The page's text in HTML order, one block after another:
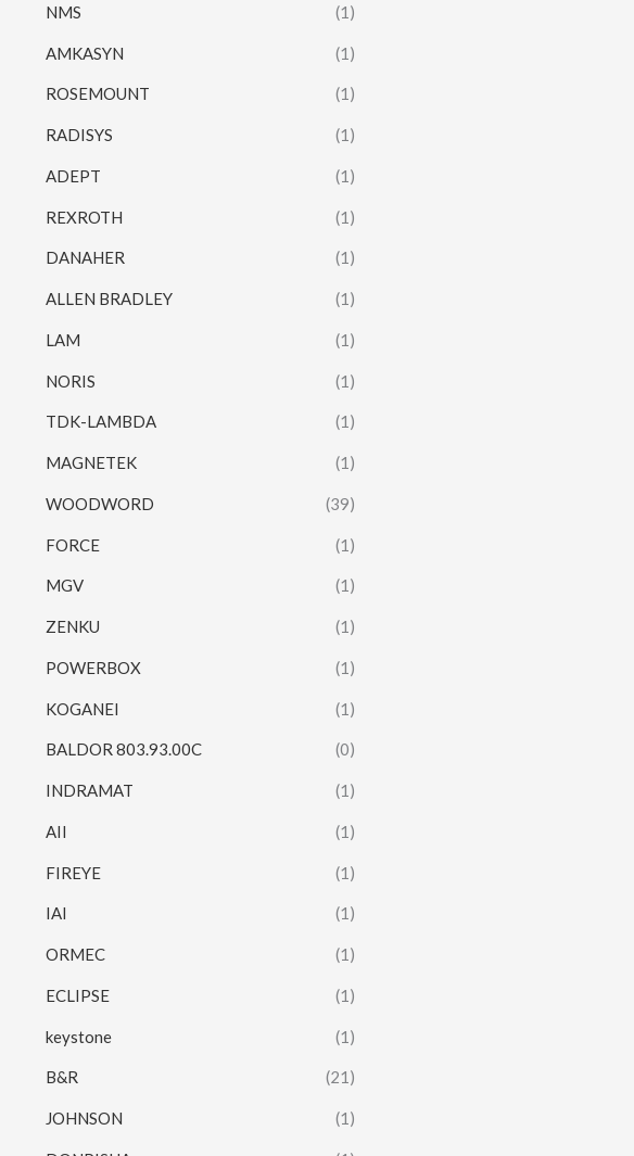
NMS (1)
AMKASYN (1)
ROSEMOUNT (1)
RADISYS (1)
ADEPT (1)
REXROTH (1)
DANAHER (1)
ALLEN BRADLEY (1)
LAM (1)
NORIS (1)
TDK-LAMBDA (1)
MAGNETEK (1)
WOODWORD (39)
FORCE (1)
MGV (1)
ZENKU (1)
POWERBOX (1)
KOGANEI (1)
BALDOR 803.93.00C (0)
INDRAMAT (1)
AII (1)
FIREYE (1)
IAI (1)
ORMEC (1)
ECLIPSE (1)
keystone (1)
B&R (21)
JOHNSON (1)